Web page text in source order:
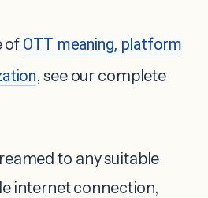
of OTT meaning, platform
, see our complete
to any suitable
internet connection,